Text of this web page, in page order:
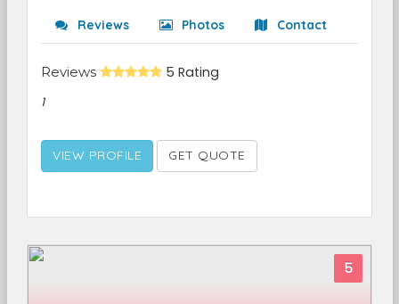
Reviews Photos Contact
Reviews 5 Rating
1
VIEW PROFILE GET QUOTE
5